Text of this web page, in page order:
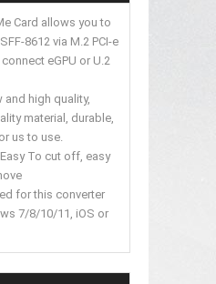
Card allows you to
8612 via M.2 PCI-e
eGPU or U.2
and high quality,
material, durable,
us to use.
To cut off, easy
for this converter
7/8/10/11, iOS or